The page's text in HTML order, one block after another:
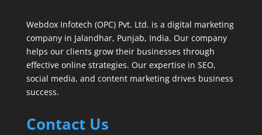
Webdox Infotech (OPC) Pvt. Ltd. is a digital marketing
company in Jalandhar, Punjab, India. Our company
helps our clients grow their businesses through
effective online strategies. Our expertise in SEO,
social media, and content marketing drives business
success.
Contact Us